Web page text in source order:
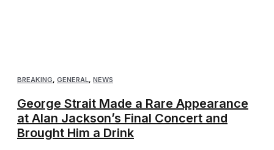
BREAKING, GENERAL, NEWS
George Strait Made a Rare Appearance
at Alan Jackson’s Final Concert and
Brought Him a Drink